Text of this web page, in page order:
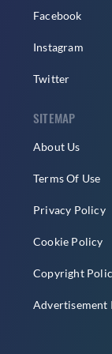
Facebook
Instagram
Twitter
SITEMAP
About Us
Terms Of Use
Privacy Policy
Cookie Policy
Copyright
Advertisement